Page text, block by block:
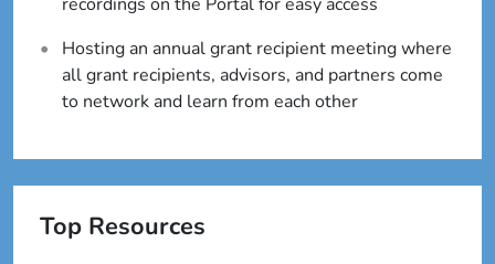
Hosting an annual grant recipient meeting where
all grant recipients, advisors, and partners come
to network and learn from each other
Top Resources